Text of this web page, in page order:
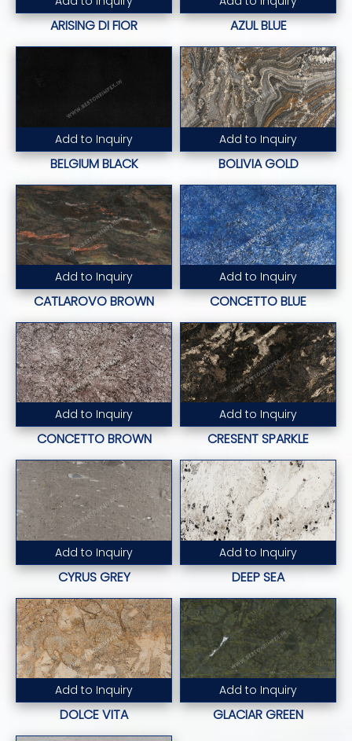
Read More...
ARISING DI FIOR
Read More...
AZUL BLUE
Add to Inquiry
Read More...
BELGIUM BLACK
Add to Inquiry
Read More...
BOLIVIA GOLD
Add to Inquiry
Read More...
CATLAROVO BROWN
Add to Inquiry
Read More...
CONCETTO BLUE
Add to Inquiry
Read More...
CONCETTO BROWN
Add to Inquiry
Read More...
CRESENT SPARKLE
Add to Inquiry
Read More...
CYRUS GREY
Add to Inquiry
Read More...
DEEP SEA
Add to Inquiry
Read More...
DOLCE VITA
Add to Inquiry
Read More...
GLACIAR GREEN